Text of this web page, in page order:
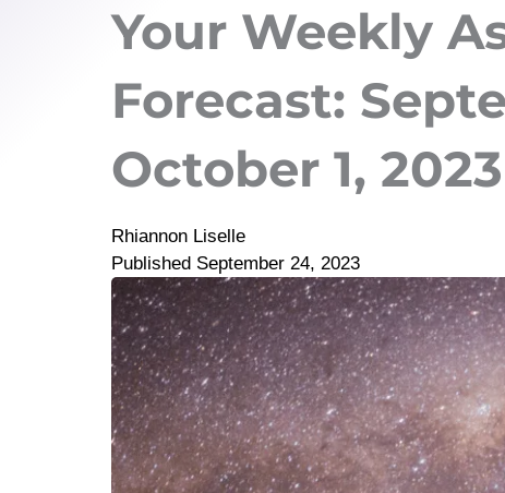
Your Weekly
Forecast:
October 1, 2023
Rhiannon Liselle
Published September 24, 2023